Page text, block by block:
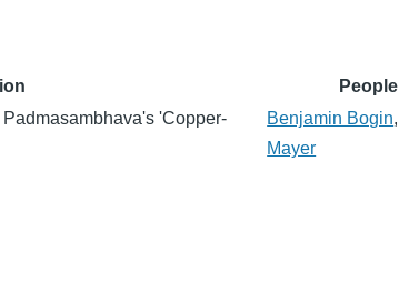
People
'Copper-
Benjamin Bogin,
Mayer